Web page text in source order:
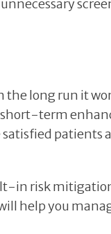
long run it
short-term
patients
in risk
help you